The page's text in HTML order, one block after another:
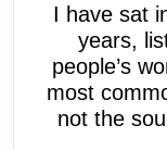
I have sat
years,
people’s
most
not the